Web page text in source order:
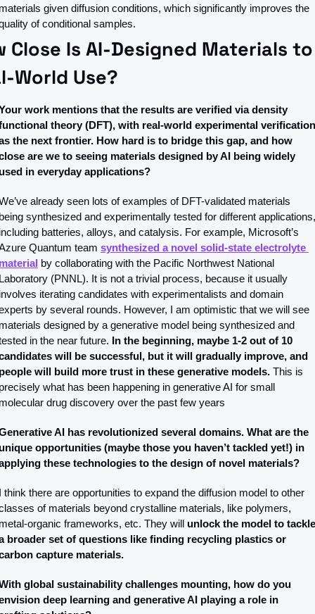
given diffusion conditions, which significantly improves the
of conditional samples.
Close Is AI-Designed Materials to
World Use?
work mentions that the results are verified via density
theory (DFT), with real-world experimental verification
the next frontier. How hard is to bridge this gap, and how
are we to seeing materials designed by AI being widely
in everyday applications?
already seen lots of examples of DFT-validated materials
synthesized and experimentally tested for different applications,
batteries, alloys, and catalysis. For example, Microsoft’s
Quantum team synthesized a novel solid-state electrolyte
by collaborating with the Pacific Northwest National
(PNNL). It is not a trivial process, because it usually
iterating candidates with experimentalists and domain
by several rounds. However, I am optimistic that we will see
designed by a generative model being synthesized and
in the near future. In the beginning, maybe 1-2 out of 10
will be successful, but it will gradually improve, and
will build more trust in these generative models. This is
what has been happening in generative AI for small
drug discovery over the past few years
AI has revolutionized several domains. What are the
opportunities (maybe those you haven’t tackled yet!) in
these technologies to the design of novel materials?
think there are opportunities to expand the diffusion model to other
of materials beyond crystalline materials, like polymers,
organic frameworks, etc. They will unlock the model to tackle
broader set of questions like finding recycling plastics or
capture materials.
global sustainability challenges mounting, how do you
deep learning and generative AI playing a role in